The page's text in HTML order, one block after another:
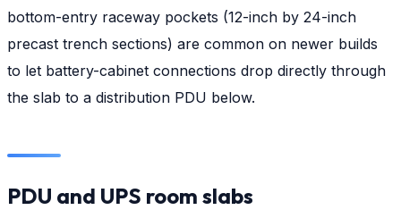
bottom-entry raceway pockets (12-inch by 24-inch
precast trench sections) are common on newer builds
to let battery-cabinet connections drop directly through
the slab to a distribution PDU below.
PDU and UPS room slabs